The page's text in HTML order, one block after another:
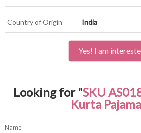
Country of Origin India
Yes! I am
Looking for "SKU
Kurta Pajama
Name